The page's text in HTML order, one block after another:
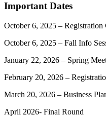
Important Dates
October 6, 2025 – Registration
October 6, 2025 – Fall Info
January 22, 2026 – Spring
February 20, 2026 –
March 20, 2026 – Business
April 2026- Final Round